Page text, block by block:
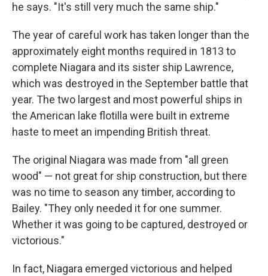
he says. "It's still very much the same ship."
The year of careful work has taken longer than the
approximately eight months required in 1813 to
complete Niagara and its sister ship Lawrence,
which was destroyed in the September battle that
year. The two largest and most powerful ships in
the American lake flotilla were built in extreme
haste to meet an impending British threat.
The original Niagara was made from "all green
wood" — not great for ship construction, but there
was no time to season any timber, according to
Bailey. "They only needed it for one summer.
Whether it was going to be captured, destroyed or
victorious."
In fact, Niagara emerged victorious and helped